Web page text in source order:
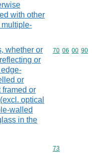
with other
multiple-
whether or
or
or
framed or
optical
walled
in the
Commodity
70 06 00 90
Commodity
73